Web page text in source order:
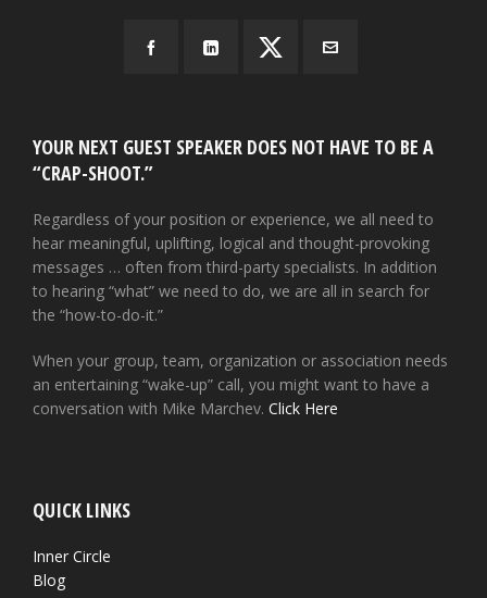
YOUR NEXT GUEST SPEAKER DOES NOT HAVE TO BE A
“CRAP-SHOOT.”
Regardless of your position or experience, we all need to
hear meaningful, uplifting, logical and thought-provoking
messages … often from third-party specialists. In addition
to hearing “what” we need to do, we are all in search for
the “how-to-do-it.”
When your group, team, organization or association needs
an entertaining “wake-up” call, you might want to have a
conversation with Mike Marchev. Click Here
QUICK LINKS
Inner Circle
Blog